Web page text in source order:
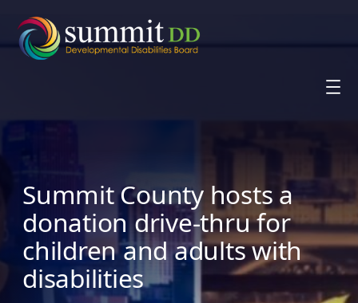
content
Summit County hosts a
donation drive-thru for
children and adults with
disabilities